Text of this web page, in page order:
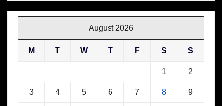
August 2026
M T W T F S S
1 2
3 4 5 6 7 8 9